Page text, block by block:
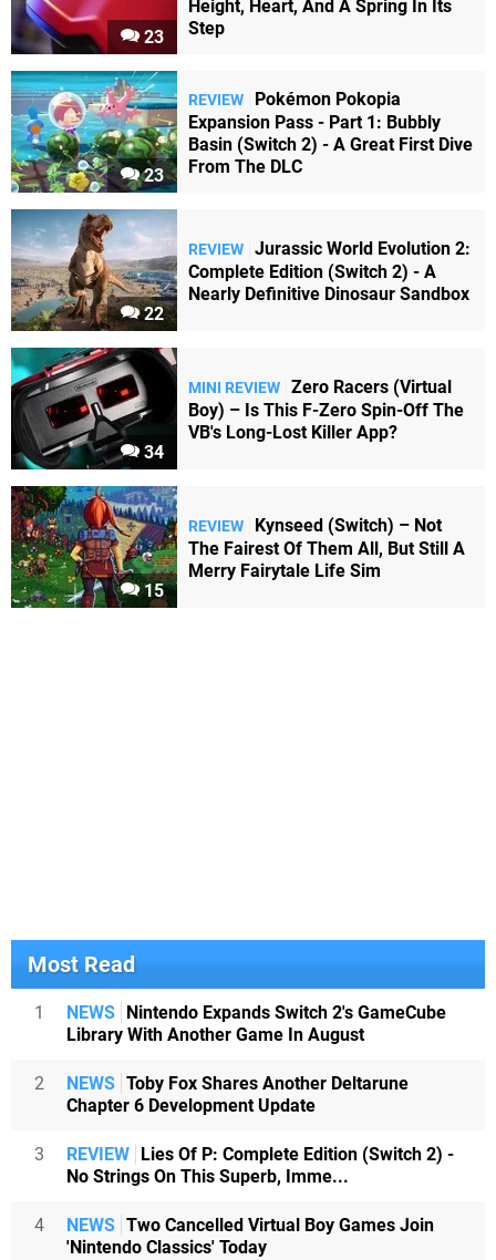
23
Height, Heart, And A Spring In Its
Step
23
REVIEW
Pokémon Pokopia
Expansion Pass - Part 1: Bubbly
Basin (Switch 2) - A Great First Dive
From The DLC
22
REVIEW Jurassic World Evolution 2:
Complete Edition (Switch 2) - A
Nearly Definitive Dinosaur Sandbox
34
MINI REVIEW Zero Racers (Virtual
Boy) – Is This F-Zero Spin-Off The
VB's Long-Lost Killer App?
15
REVIEW
Kynseed (Switch) – Not
The Fairest Of Them All, But Still A
Merry Fairytale Life Sim
Most Read
1 NEWS
Nintendo Expands Switch 2's GameCube
Library With Another Game In August
2 NEWS Toby Fox Shares Another Deltarune
Chapter 6 Development Update
3 REVIEW
Lies Of P: Complete Edition (Switch 2) -
No Strings On This Superb, Imme...
4 NEWS Two Cancelled Virtual Boy Games Join
'Nintendo Classics' Today